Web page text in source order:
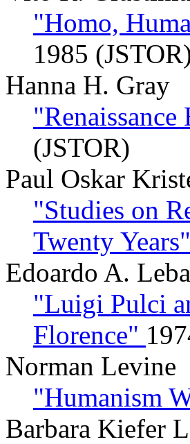
"Homo,
1985
Hanna H. Gray
(JSTOR)
Paul Oskar
"Studies on
Twenty Years"
Edoardo A.
"Luigi Pulci
Florence"
Norman Levine
"Humanism
Barbara Kiefer